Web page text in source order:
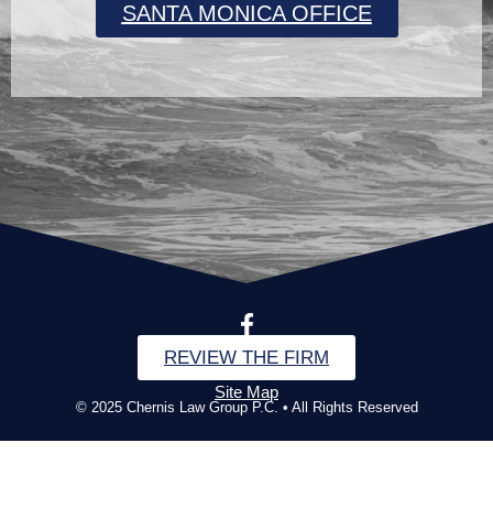
SANTA MONICA OFFICE
REVIEW THE FIRM
Site Map
© 2025 Chernis Law Group P.C. • All Rights Reserved